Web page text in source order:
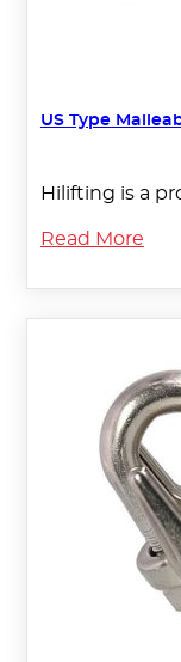
US Type
Hilifting is a
Read More